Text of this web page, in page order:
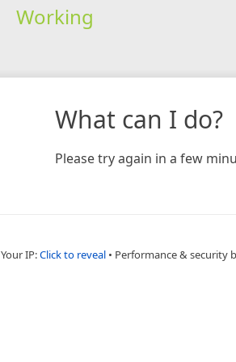
Working
What can I do?
Please try again in a few
Your IP:Click to reveal • Performance & security